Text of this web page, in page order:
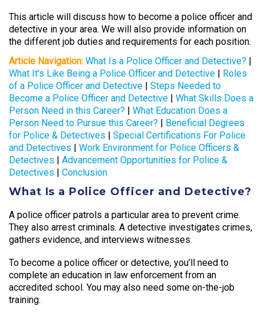
This article will discuss how to become a police officer and
detective in your area. We will also provide information on
the different job duties and requirements for each position.
Article Navigation: What Is a Police Officer and Detective? |
What It’s Like Being a Police Officer and Detective | Roles
of a Police Officer and Detective | Steps Needed to
Become a Police Officer and Detective | What Skills Does a
Person Need in this Career? | What Education Does a
Person Need to Pursue this Career? | Beneficial Degrees
for Police & Detectives | Special Certifications For Police
and Detectives | Work Environment for Police Officers &
Detectives | Advancement Opportunities for Police &
Detectives | Conclusion
What Is a Police Officer and Detective?
A police officer patrols a particular area to prevent crime.
They also arrest criminals. A detective investigates crimes,
gathers evidence, and interviews witnesses.
To become a police officer or detective, you’ll need to
complete an education in law enforcement from an
accredited school. You may also need some on-the-job
training.